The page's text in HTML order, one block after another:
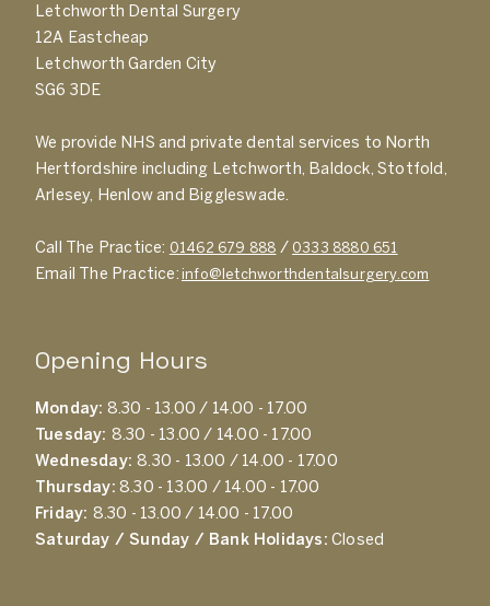
Letchworth Dental Surgery
12A Eastcheap
Letchworth Garden City
SG6 3DE
We provide NHS and private dental services to North
Hertfordshire including Letchworth, Baldock, Stotfold,
Arlesey, Henlow and Biggleswade.
Call The Practice: 01462 679 888 / 0333 8880 651
Email The Practice: info@letchworthdentalsurgery.com
Opening Hours
Monday: 8.30 - 13.00 / 14.00 - 17.00
Tuesday: 8.30 - 13.00 / 14.00 - 17.00
Wednesday:8.30 - 13.00 / 14.00 - 17.00
Thursday: 8.30 - 13.00 / 14.00 - 17.00
Friday: 8.30 - 13.00 / 14.00 - 17.00
Saturday / Sunday / Bank Holidays: Closed